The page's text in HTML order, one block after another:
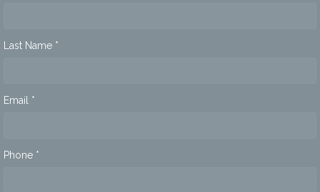
Last Name *
Email *
Phone *